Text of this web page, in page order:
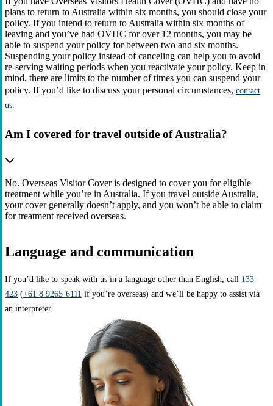
plans to return to Australia within six months, you should close your
policy. If you intend to return to Australia within six months of
leaving and you’ve had OVHC for over 12 months, you may be
able to suspend your policy for between two and six months.
Suspending your policy instead of canceling can help you to avoid
re-serving waiting periods when you reactivate your policy. Keep in
mind, there are limits to the number of times you can suspend your
policy. If you’d like to discuss your personal circumstances, contact
us.
Am I covered for travel outside of Australia?
No. Overseas Visitor Cover is designed to cover you for eligible
treatment while you’re in Australia. If you travel outside Australia,
your cover generally doesn’t apply, and you won’t be able to claim
for treatment received overseas.
Language and communication
If you’d like to speak with us in a language other than English, call 133
423 (+61 8 9265 6111 if you’re overseas) and we’ll be happy to assist via
an interpreter.